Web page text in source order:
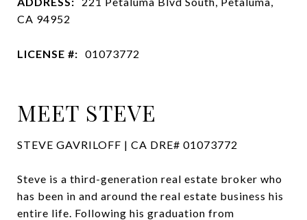
CA 94952
LICENSE #: 01073772
MEET STEVE
STEVE GAVRILOFF | CA DRE# 01073772
Steve is a third-generation real estate broker who
has been in and around the real estate business his
entire life. Following his graduation from